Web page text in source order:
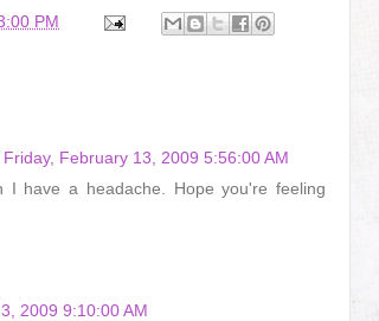
PM
Friday, February 13, 2009 5:56:00 AM
I have a headache. Hope you're feeling
2009 9:10:00 AM